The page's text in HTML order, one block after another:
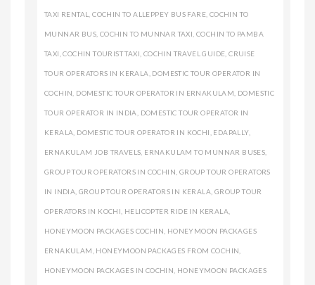
TAXI RENTAL,COCHIN TO ALLEPPEY BUS FARE, COCHIN TO
MUNNAR BUS, COCHIN TO MUNNAR TAXI,COCHIN TO PAMBA
TAXI,COCHIN TOURIST TAXI, COCHIN TRAVEL GUIDE,CRUISE
TOUR OPERATORS IN KERALA, DOMESTIC TOUR OPERATOR IN
COCHIN, DOMESTIC TOUR OPERATOR IN ERNAKULAM, DOMESTIC
TOUR OPERATOR IN INDIA, DOMESTIC TOUR OPERATOR IN
KERALA, DOMESTIC TOUR OPERATOR IN KOCHI, EDAPALLY,
ERNAKULAM JOB TRAVELS, ERNAKULAM TO MUNNAR BUSES,
GROUP TOUR OPERATORS IN COCHIN, GROUP TOUR OPERATORS
IN INDIA,GROUP TOUR OPERATORS IN KERALA, GROUP TOUR
OPERATORS IN KOCHI, HELICOPTER RIDE IN KERALA,
HONEYMOON PACKAGES COCHIN, HONEYMOON PACKAGES
ERNAKULAM, HONEYMOON PACKAGES FROM COCHIN,
HONEYMOON PACKAGES IN COCHIN, HONEYMOON PACKAGES